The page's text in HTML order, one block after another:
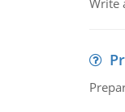
Write